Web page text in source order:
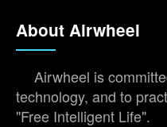
About Airwheel
Airwheel is
technology, and to
"Free Intelligent Life".